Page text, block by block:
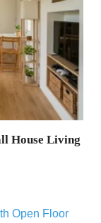
House Living